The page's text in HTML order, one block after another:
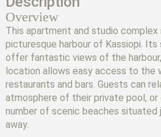
Overview
This apartment and studio
picturesque harbour of Kassiopi.
offer fantastic views of the
location allows easy access to the
restaurants and bars. Guests can
atmosphere of their private pool,
number of scenic beaches
away.